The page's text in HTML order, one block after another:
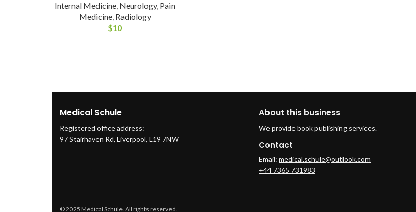
Internal Medicine, Neurology, Pain
Medicine, Radiology
$10
Medical Schule
Registered office address:
97 Stairhaven Rd, Liverpool, L19 7NW
About this business
We provide book publishing services.
Contact
Email: medical.schule@outlook.com
+44 7365 731983
© 2025 Medical Schule. All rights reserved.